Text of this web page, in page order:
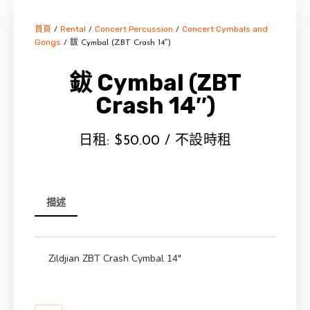
首頁 / Rental / Concert Percussion / Concert Cymbals and
Gongs / 鈸 Cymbal (ZBT Crash 14″)
鈸 Cymbal (ZBT
Crash 14″)
日租: $50.00 / 不設時租
描述
Zildjian ZBT Crash Cymbal 14″